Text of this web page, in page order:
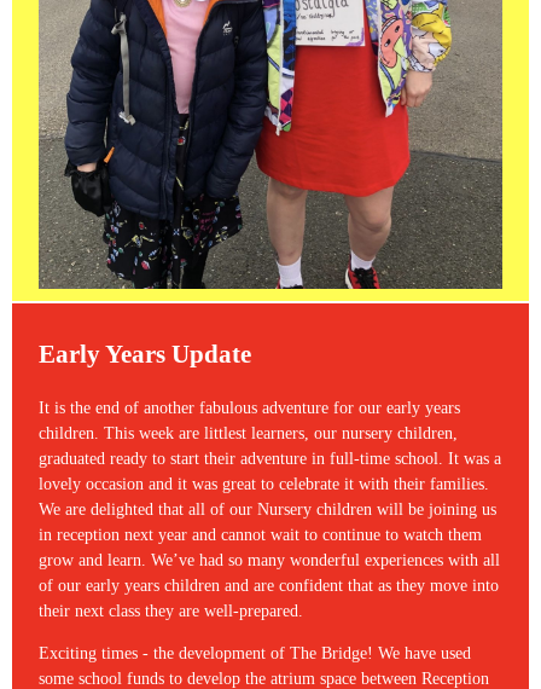
Early Years Update
It is the end of another fabulous adventure for our early years
children. This week are littlest learners, our nursery children,
graduated ready to start their adventure in full-time school. It was a
lovely occasion and it was great to celebrate it with their families.
We are delighted that all of our Nursery children will be joining us
in reception next year and cannot wait to continue to watch them
grow and learn. We’ve had so many wonderful experiences with all
of our early years children and are confident that as they move into
their next class they are well-prepared.
Exciting times - the development of The Bridge! We have used
some school funds to develop the atrium space between Reception